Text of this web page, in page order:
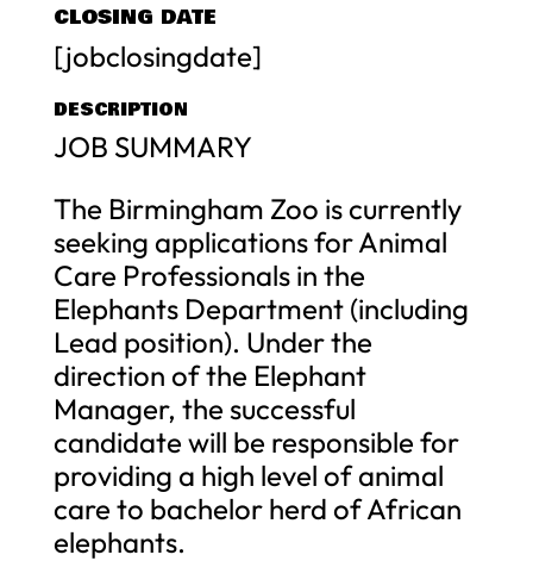
CLOSING DATE
[jobclosingdate]
DESCRIPTION
JOB SUMMARY
The Birmingham Zoo is currently
seeking applications for Animal
Care Professionals in the
Elephants Department (including
Lead position). Under the
direction of the Elephant
Manager, the successful
candidate will be responsible for
providing a high level of animal
care to bachelor herd of African
elephants.